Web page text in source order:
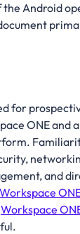
Android
for
ONE and
and
Workspace
Workspace